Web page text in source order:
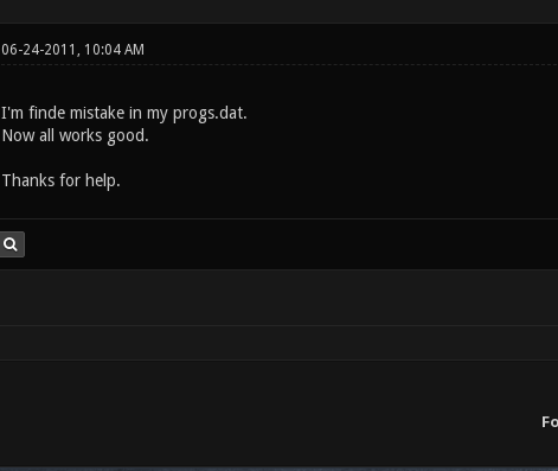
06-24-2011, 10:04 AM
I'm finde mistake in my progs.dat.
Now all works good.
Thanks for help.